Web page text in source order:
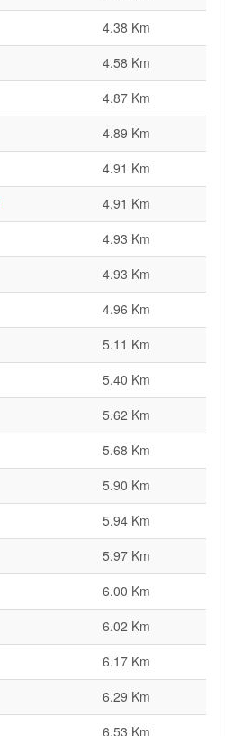
4.38 Km
4.58 Km
4.87 Km
4.89 Km
4.91 Km
4.91 Km
4.93 Km
4.93 Km
4.96 Km
5.11 Km
5.40 Km
5.62 Km
5.68 Km
5.90 Km
5.94 Km
5.97 Km
6.00 Km
6.02 Km
6.17 Km
6.29 Km
6.53 Km